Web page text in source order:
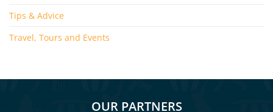
Tips & Advice
Travel, Tours and Events
OUR PARTNERS